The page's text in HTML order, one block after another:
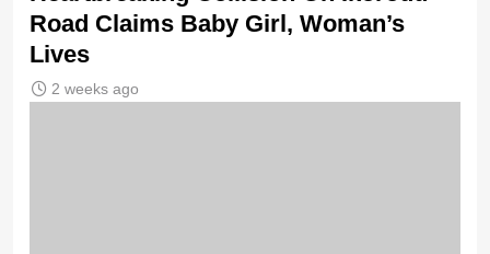
Road Claims Baby Girl, Woman’s
Lives
2 weeks ago